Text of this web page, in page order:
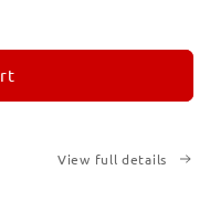
View full details